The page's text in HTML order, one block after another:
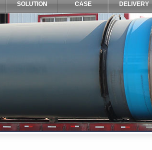
SOLUTION CASE DELIVERY